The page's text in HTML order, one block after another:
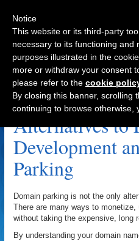
Landing Pages Archive
Alternatives to
Development
Parking
Domain parking is not the only
There are many ways to
without taking the expensive, long
By understanding your domain
Notice
This website or its third-party
necessary to its functioning and
purposes illustrated in the
more or withdraw your consent
please refer to the cookie
By closing this banner, scrolling
continuing to browse otherwise,